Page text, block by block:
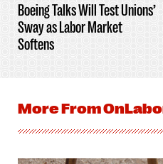
Boeing Talks Will Test Unions’
Sway as Labor Market
Softens
More From